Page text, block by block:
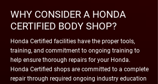
WHY CONSIDER A HONDA
CERTIFIED BODY SHOP?
Honda Certified facilities have the proper tools,
training, and commitment to ongoing training to
help ensure thorough repairs for your Honda.
Honda Certified shops are committed to a complete
repair through required ongoing industry education